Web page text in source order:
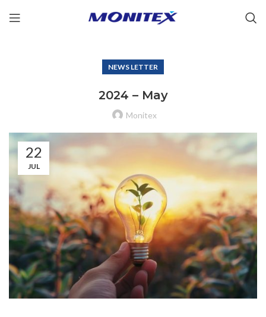
NEWS LETTER
2024 – May
Monitex
22
JUL